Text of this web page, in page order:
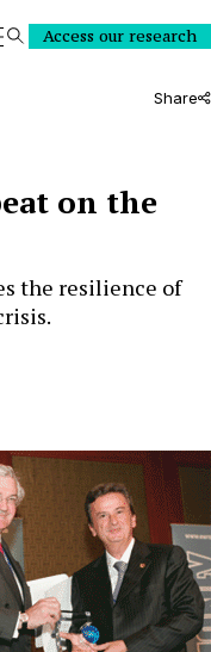
SearchAccess our research
Share
on the
the resilience of